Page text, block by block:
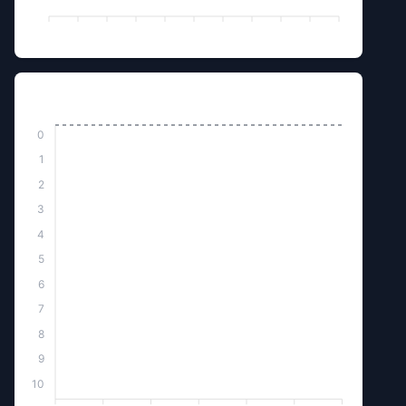
0
1
2
3
4
5
6
7
8
9
10